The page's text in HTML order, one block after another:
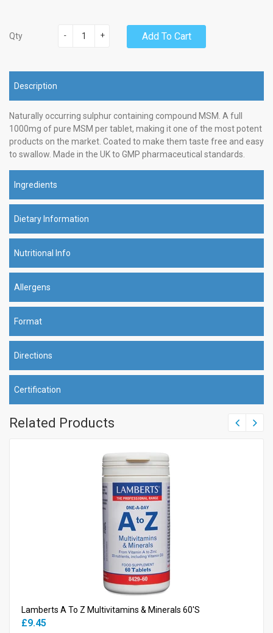
Qty +
- Add To Cart
Description
Naturally occurring sulphur containing compound MSM. A full
1000mg of pure MSM per tablet, making it one of the most potent
products on the market. Coated to make them taste free and easy
to swallow. Made in the UK to GMP pharmaceutical standards.
Ingredients
Dietary Information
Nutritional Info
Allergens
Format
Directions
Certification
Related Products
Lamberts A To Z Multivitamins & Minerals 60's
£9.45